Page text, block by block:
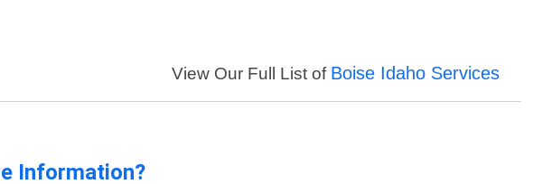
View Our Full List of Boise Idaho Services
Information?